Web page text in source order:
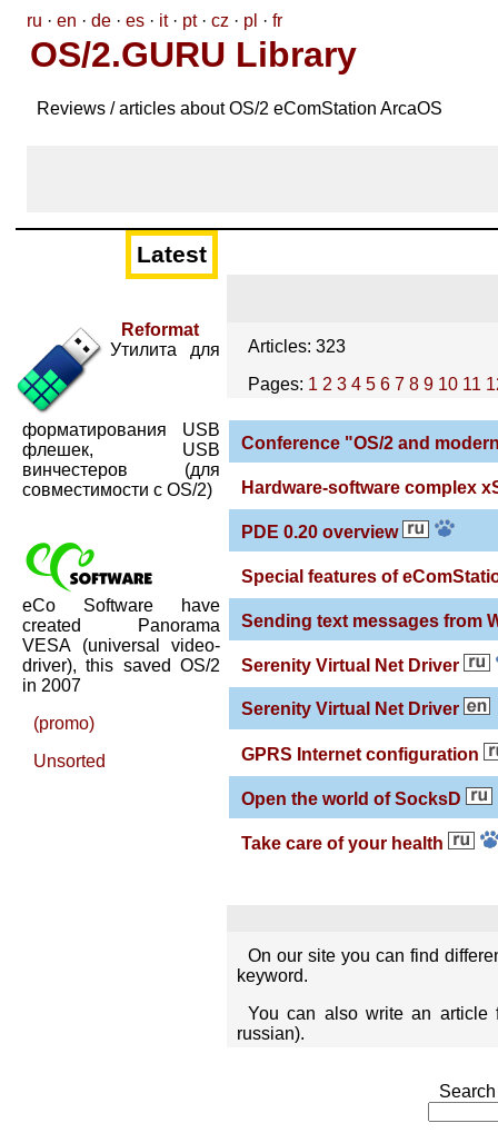
ru · en · de · es · it· pt· cz · pl · fr
OS/2.GURU Library
Reviews / articles about OS/2 eComStation ArcaOS
Latest
Reformat
Утилита для
форматирования USB
флешек, USB
винчестеров (для
совместимости с OS/2)
eCo Software have
created Panorama
VESA (universal video-
driver), this saved OS/2
in 2007
(promo)
Unsorted
Articles: 323
Pages: 1 2 3 4 5 6 7 8 9 10 11
Conference "OS/2 and
Hardware-software complex
PDE 0.20 overview
Special features of
Sending text messages from
Serenity Virtual Net Driver
Serenity Virtual Net Driver
GPRS Internet configuration
Open the world of SocksD
Take care of your health
On our site you can find
keyword.
You can also write an
russian).